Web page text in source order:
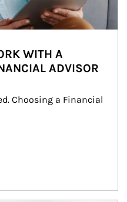
WITH A
ADVISOR
Choosing a Financial